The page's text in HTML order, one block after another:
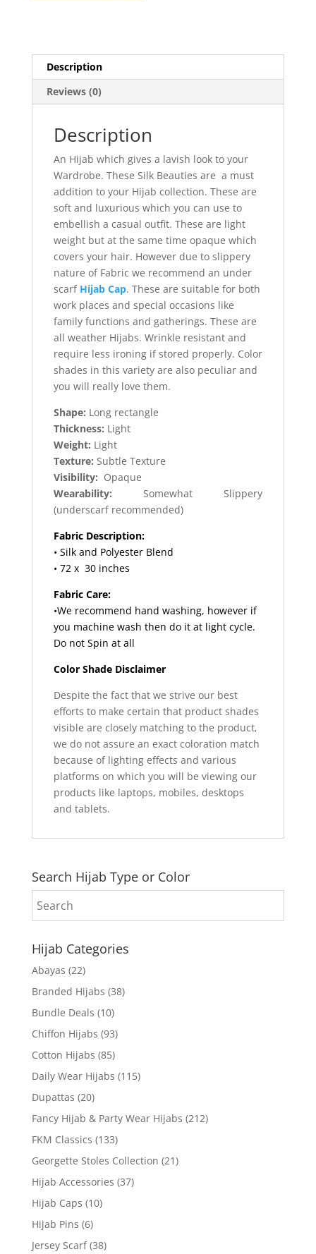
Description
Reviews (0)
Description
An Hijab which gives a lavish look to your
Wardrobe. These Silk Beauties are a must
addition to your Hijab collection. These are
soft and luxurious which you can use to
embellish a casual outfit. These are light
weight but at the same time opaque which
covers your hair. However due to slippery
nature of Fabric we recommend an under
scarf Hijab Cap. These are suitable for both
work places and special occasions like
family functions and gatherings. These are
all weather Hijabs. Wrinkle resistant and
require less ironing if stored properly. Color
shades in this variety are also peculiar and
you will really love them.
Shape: Long rectangle
Thickness: Light
Weight: Light
Texture: Subtle Texture
Visibility: Opaque
Wearability: Somewhat Slippery
(underscarf recommended)
Fabric Description:
• Silk and Polyester Blend
• 72 x 30 inches
Fabric Care:
•We recommend hand washing, however if
you machine wash then do it at light cycle.
Do not Spin at all
Color Shade Disclaimer
Despite the fact that we strive our best
efforts to make certain that product shades
visible are closely matching to the product,
we do not assure an exact coloration match
because of lighting effects and various
platforms on which you will be viewing our
products like laptops, mobiles, desktops
and tablets.
Search Hijab Type or Color
Hijab Categories
Abayas (22)
Branded Hijabs (38)
Bundle Deals (10)
Chiffon Hijabs (93)
Cotton Hijabs (85)
Daily Wear Hijabs (115)
Dupattas (20)
Fancy Hijab & Party Wear Hijabs (212)
FKM Classics (133)
Georgette Stoles Collection (21)
Hijab Accessories (37)
Hijab Caps (10)
Hijab Pins (6)
Jersey Scarf (38)